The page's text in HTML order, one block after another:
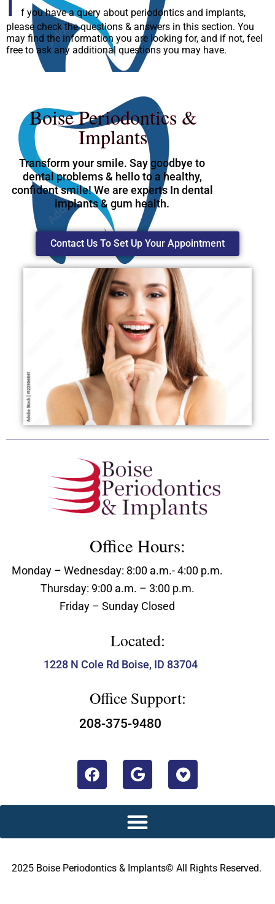
f you have a query about periodontics and implants,
please check the questions & answers in this section. You
may find the information you are looking for, and if not, feel
free to ask any additional questions you may have.
Boise Periodontics &
Implants
Transform your smile. Say goodbye to
dental problems & hello to a healthy,
confident smile! We are experts In dental
implants & gum health.
Contact Us To Set Up Your Appointment
Office Hours:
Monday – Wednesday: 8:00 a.m.- 4:00 p.m.
Thursday: 9:00 a.m. – 3:00 p.m.
Friday – Sunday Closed
Located:
1228 N Cole Rd Boise, ID 83704
Office Support:
208-375-9480
2025 Boise Periodontics & Implants© All Rights Reserved.